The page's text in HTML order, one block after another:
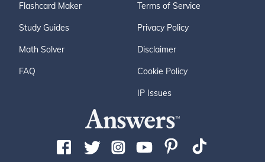
Flashcard Maker
Study Guides
Math Solver
FAQ
Terms of Service
Privacy Policy
Disclaimer
Cookie Policy
IP Issues